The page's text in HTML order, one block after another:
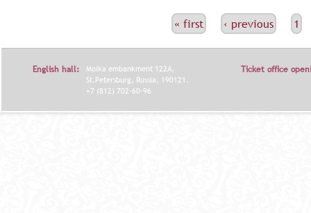
И
« first ‹ previous 1
English hall:
Moika embankment 122A,
St.Petersburg, Russia, 190121.
+7 (812) 702-60-96
Ticket office